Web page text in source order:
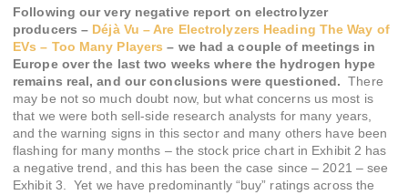
Following our very negative report on electrolyzer
producers – Déjà Vu – Are Electrolyzers Heading The Way of
EVs – Too Many Players – we had a couple of meetings in
Europe over the last two weeks where the hydrogen hype
remains real, and our conclusions were questioned. There
may be not so much doubt now, but what concerns us most is
that we were both sell-side research analysts for many years,
and the warning signs in this sector and many others have been
flashing for many months – the stock price chart in Exhibit 2 has
a negative trend, and this has been the case since – 2021 – see
Exhibit 3. Yet we have predominantly “buy” ratings across the